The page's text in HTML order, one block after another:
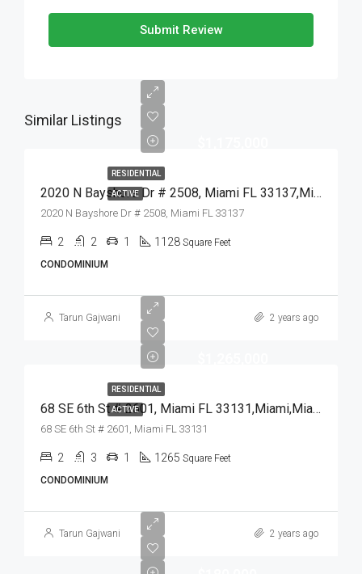
Submit Review
Similar Listings
RESIDENTIAL
ACTIVE 2020 N Bayshore Dr # 2508, Miami FL 33137,Miami,Miami-Dade County,Residential
2020 N Bayshore Dr # 2508, Miami FL 33137
2 2 1 1128 Square Feet
CONDOMINIUM
Tarun Gajwani 2 years ago
RESIDENTIAL
ACTIVE 68 SE 6th St # 2601, Miami FL 33131,Miami,Miami-Dade County,Residential
68 SE 6th St # 2601, Miami FL 33131
2 3 1 1265 Square Feet
CONDOMINIUM
Tarun Gajwani 2 years ago